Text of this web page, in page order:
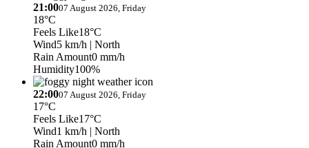
21:0007 August 2026, Friday
18°C
Feels Like18°C
Wind5 km/h | North
Rain Amount0 mm/h
Humidity100%
22:0007 August 2026, Friday
17°C
Feels Like17°C
Wind1 km/h | North
Rain Amount0 mm/h